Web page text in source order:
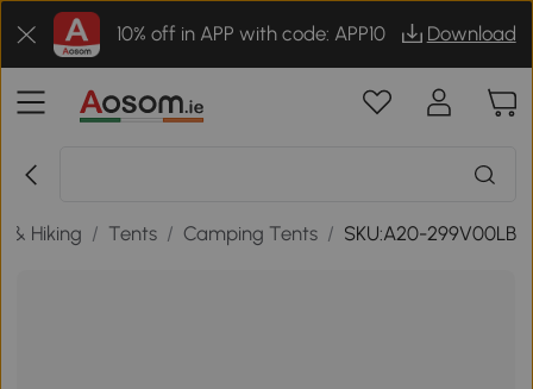
10% off in APP with code: APP10 Download
& Hiking / Tents / Camping Tents / SKU:A20-299V00LB